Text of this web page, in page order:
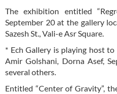
The exhibition entitled
September 20 at the gallery
Sazesh St., Vali-e Asr Square.
* Ech Gallery is playing host
Amir Golshani, Dorna Asef,
several others.
Entitled “Center of Gravity”,